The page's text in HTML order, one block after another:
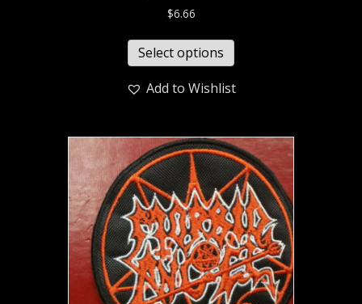
$6.66
Select options
Add to Wishlist